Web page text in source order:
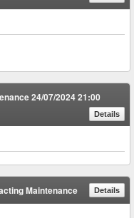
24/07/2024 21:00
Details
Maintenance Details